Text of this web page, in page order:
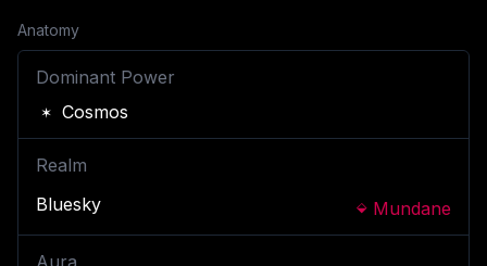
Anatomy
Dominant Power
Cosmos
Realm
Bluesky
Mundane
Aura